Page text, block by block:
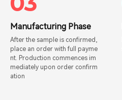
Manufacturing Phase
After the sample is confirmed,
place an order with full payme
nt. Production commences im
mediately upon order confirm
ation